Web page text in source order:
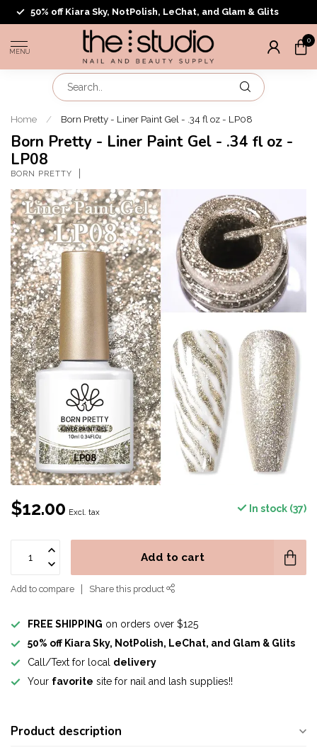
50% off Kiara Sky, NotPolish, LeChat, and Glam & Glits
MENU
0
Home / Born Pretty - Liner Paint Gel - .34 fl oz - LP08
Born Pretty - Liner Paint Gel - .34 fl oz -
LP08
BORN PRETTY
$12.00 Excl. tax In stock (37)
Add to cart
Add to compare Share this product
FREE SHIPPING on orders over $125
50% off Kiara Sky, NotPolish, LeChat, and Glam & Glits
Call/Text for local delivery
Your favorite site for nail and lash supplies!!
Product description